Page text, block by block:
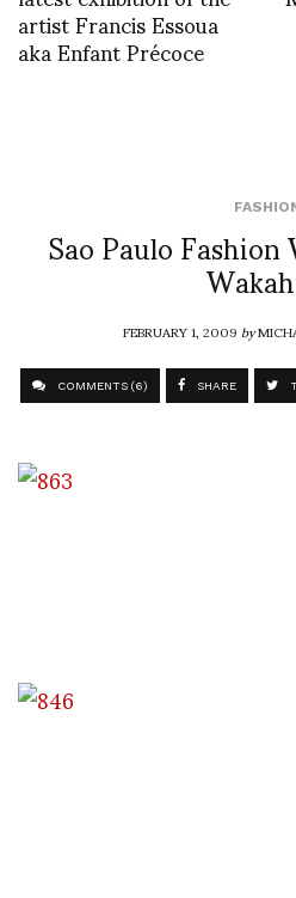
artist Francis Essoua
aka Enfant Précoce
Sao Paulo
FEBRUARY 1, 2009by
COMMENTS (6) SHARE